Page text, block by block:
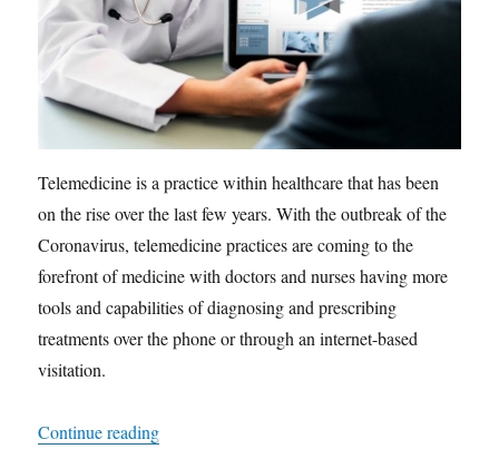
Telemedicine is a practice within healthcare that has been
on the rise over the last few years. With the outbreak of the
Coronavirus, telemedicine practices are coming to the
forefront of medicine with doctors and nurses having more
tools and capabilities of diagnosing and prescribing
treatments over the phone or through an internet-based
visitation.
Continue reading“Medical Tablets and Medical Cart Computers